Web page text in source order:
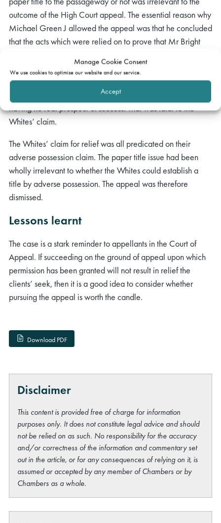
Manage Cookie Consent
We use cookies to optimise our website and our service.
Accept
outcome of the High Court appeal. The essential reason why
Michael Green J allowed the appeal was that he concluded
that the acts which were relied on to prove that Mr Bright
equivocal and insufficient to prove that he had the requisite
intention to possess. Permission to appeal to challenging this
conclusion in the Court of Appeal had been refused as
having no real prospect of success. That was fatal to the
Whites’ claim.
The Whites’ claim for relief was all predicated on their
adverse possession claim. The paper title issue had been
wholly irrelevant to whether the Whites could establish a
title by adverse possession. The appeal was therefore
dismissed.
Lessons learnt
The case is a stark reminder to appellants in the Court of
Appeal. If succeeding on the ground of appeal upon which
permission has been granted will not result in relief the
clients’ seek, then it is a good idea to consider whether
pursuing the appeal is worth the candle.
Download PDF
Disclaimer
This content is provided free of charge for information
purposes only. It does not constitute legal advice and should
not be relied on as such. No responsibility for the accuracy
and/or correctness of the information and commentary set
out in the article, or for any consequences of relying on it, is
assumed or accepted by any member of Chambers or by
Chambers as a whole.